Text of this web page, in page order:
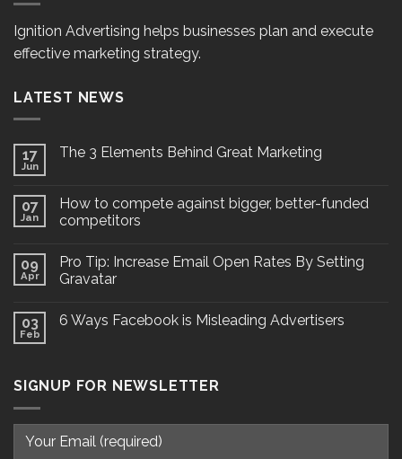
Ignition Advertising helps businesses plan and execute
effective marketing strategy.
LATEST NEWS
17
Jun
The 3 Elements Behind Great Marketing
07
Jan
How to compete against bigger, better-funded
competitors
09
Apr
Pro Tip: Increase Email Open Rates By Setting
Gravatar
03
Feb
6 Ways Facebook is Misleading Advertisers
SIGNUP FOR NEWSLETTER